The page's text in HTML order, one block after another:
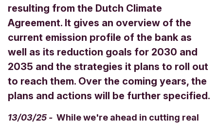
resulting from the Dutch Climate
Agreement. It gives an overview of the
current emission profile of the bank as
well as its reduction goals for 2030 and
2035 and the strategies it plans to roll out
to reach them. Over the coming years, the
plans and actions will be further specified.
13/03/25 - While we're ahead in cutting real